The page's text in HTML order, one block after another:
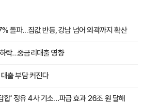
돌파…집값 반등, 강남 넘어 외곽까지 확산
락…중금리대출 영향
출 부담 커진다
합' 정유 4사 기소…파급 효과 26조 원 달해